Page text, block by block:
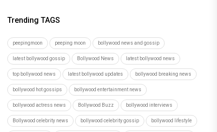
Trending TAGS
peepingmoon peeping moon bollywood news and gossip
latest bollywood gossip Bollywood News latest bollywood news
top bollywood news latest bollywood updates bollywood breaking news
bollywood hot gossips bollywood entertainment news
bollywood actress news Bollywood Buzz bollywood interviews
Bollywood celebrity news bollywood celebrity gossip bollywood lifestyle